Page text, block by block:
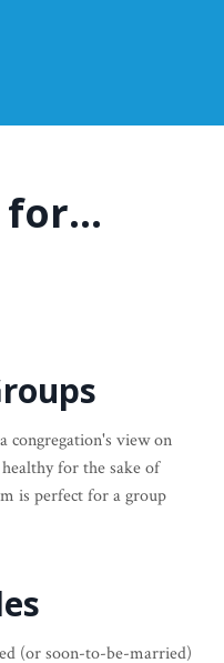
congregation's view on
for the sake of
is perfect for a group
(or soon-to-be-married)